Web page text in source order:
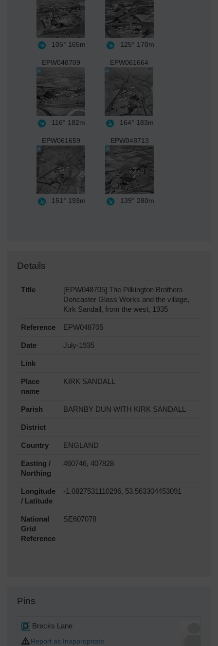
105° 165m 125° 170m
EPW048709
116° 182m
EPW061664
164° 183m
EPW061659
151° 193m
EPW048713
139° 280m
Details
Title
[EPW048705] The Pilkington Brothers
Doncaster Glass Works and the village,
Kirk Sandall, from the west, 1935
Reference EPW048705
Date July-1935
Link
Place
name
KIRK SANDALL
Parish BARNBY DUN WITH KIRK SANDALL
District
Country ENGLAND
Easting /
Northing
460746, 407828
Longitude
/ Latitude
-1.0827531110296, 53.563304453091
National
Grid
Reference
SE607078
Pins
Brecks Lane
Report as Inappropriate